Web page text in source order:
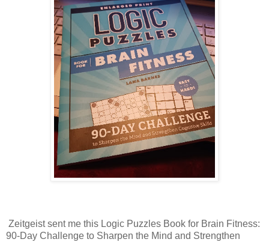
Zeitgeist sent me this Logic Puzzles Book for Brain Fitness:
90-Day Challenge to Sharpen the Mind and Strengthen